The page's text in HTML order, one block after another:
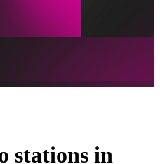
stations in